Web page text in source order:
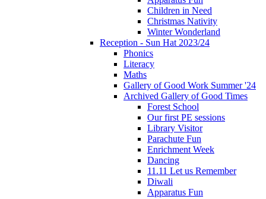
Children in Need
Christmas Nativity
Winter Wonderland
Reception - Sun Hat 2023/24
Phonics
Literacy
Maths
Gallery of Good Work Summer '24
Archived Gallery of Good Times
Forest School
Our first PE sessions
Library Visitor
Parachute Fun
Enrichment Week
Dancing
11.11 Let us Remember
Diwali
Apparatus Fun